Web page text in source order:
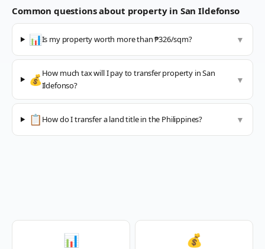
Common questions about property in San Ildefonso
📊Is my property worth more than ₱326/sqm? ▼
💰How much tax will I pay to transfer property in San
Ildefonso?
▼
📋 How do I transfer a land title in the Philippines? ▼
📊 💰